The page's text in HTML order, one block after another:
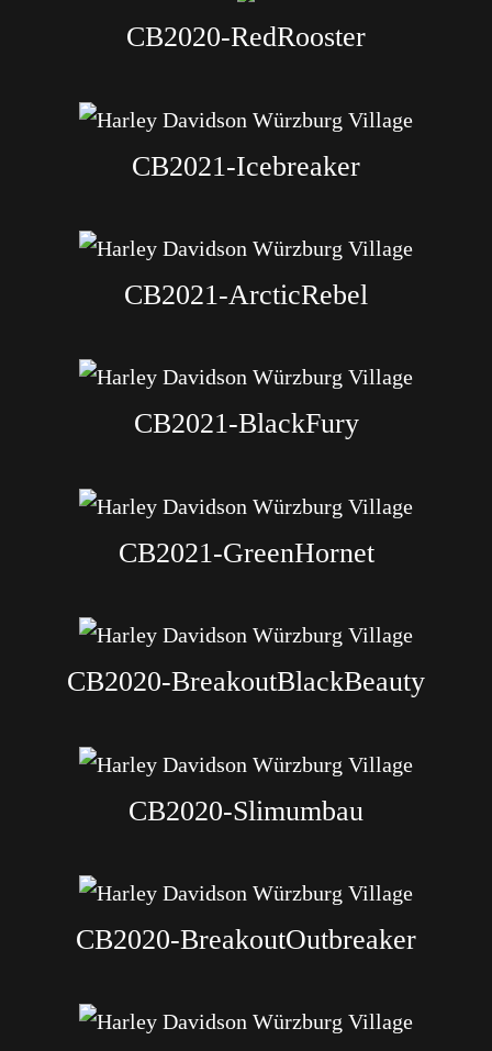
CB2020-RedRooster
CB2021-Icebreaker
CB2021-ArcticRebel
CB2021-BlackFury
CB2021-GreenHornet
CB2020-BreakoutBlackBeauty
CB2020-Slimumbau
CB2020-BreakoutOutbreaker